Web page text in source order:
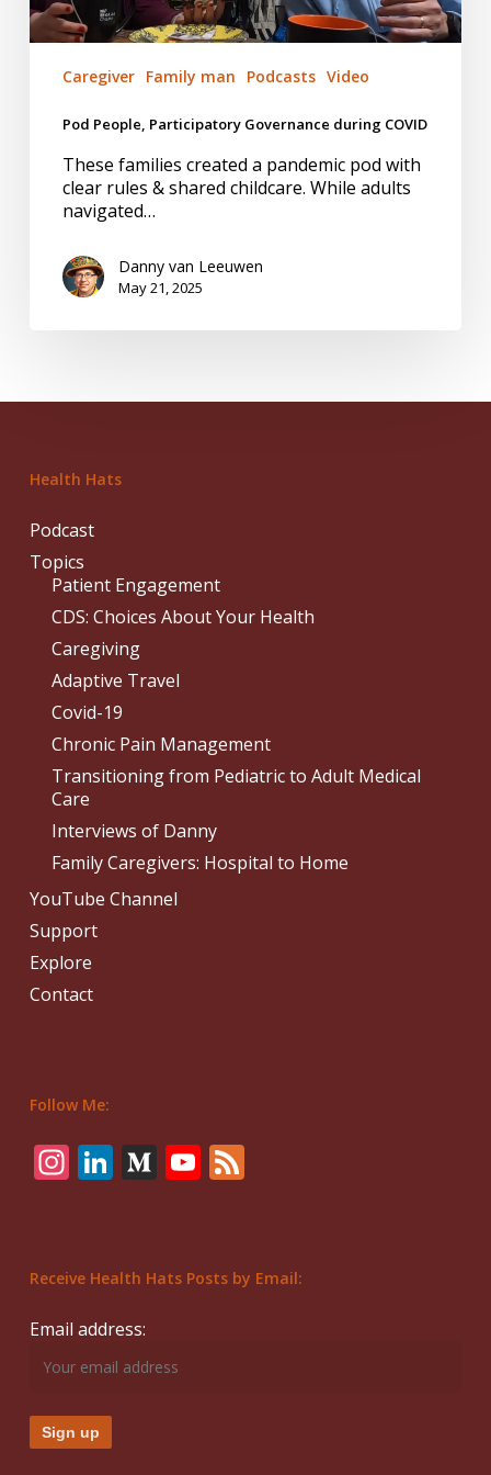
Caregiver Family man Podcasts Video
Pod People, Participatory Governance during COVID
These families created a pandemic pod with
clear rules & shared childcare. While adults
navigated…
Danny van Leeuwen
May 21, 2025
Health Hats
Podcast
Topics
Patient Engagement
CDS: Choices About Your Health
Caregiving
Adaptive Travel
Covid-19
Chronic Pain Management
Transitioning from Pediatric to Adult Medical
Care
Interviews of Danny
Family Caregivers: Hospital to Home
YouTube Channel
Support
Explore
Contact
Follow Me:
Instagram
LinkedIn
Medium
YouTube
Feed
Receive Health Hats Posts by Email:
Email address: